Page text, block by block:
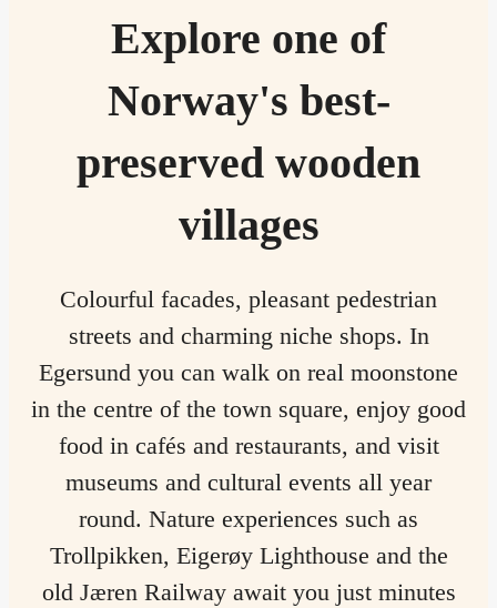
Explore one of
Norway's best-
preserved wooden
villages
Colourful facades, pleasant pedestrian
streets and charming niche shops. In
Egersund you can walk on real moonstone
in the centre of the town square, enjoy good
food in cafés and restaurants, and visit
museums and cultural events all year
round. Nature experiences such as
Trollpikken, Eigerøy Lighthouse and the
old Jæren Railway await you just minutes